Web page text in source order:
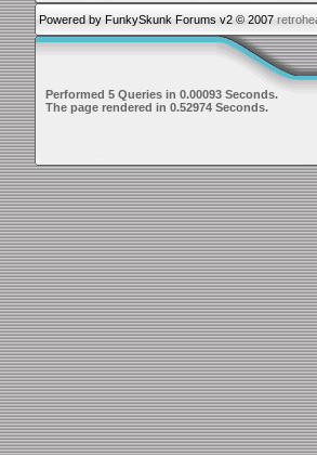
Powered by FunkySkunk Forums v2 © 2007
Performed 5 Queries in 0.00093 Seconds.
The page rendered in 0.52974 Seconds.